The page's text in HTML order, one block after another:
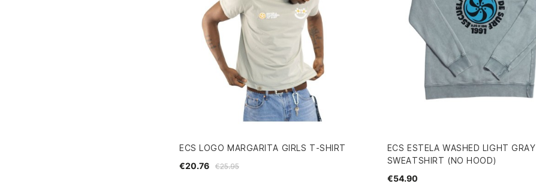
ECS LOGO MARGARITA GIRLS T-SHIRT
€25.95
€20.76
ECS ESTELA WASHED LIGHT GRAY
SWEATSHIRT (NO HOOD)
€54.90